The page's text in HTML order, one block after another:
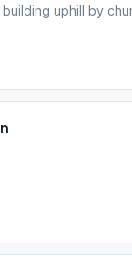
uphill by